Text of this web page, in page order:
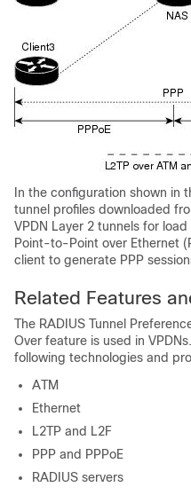
In the configuration shown in
tunnel profiles downloaded
VPDN Layer 2 tunnels for
Point-to-Point over Ethernet
client to generate PPP
Related Features
The RADIUS Tunnel
Over feature is used in
following technologies and
ATM
Ethernet
L2TP and L2F
PPP and PPPoE
RADIUS servers